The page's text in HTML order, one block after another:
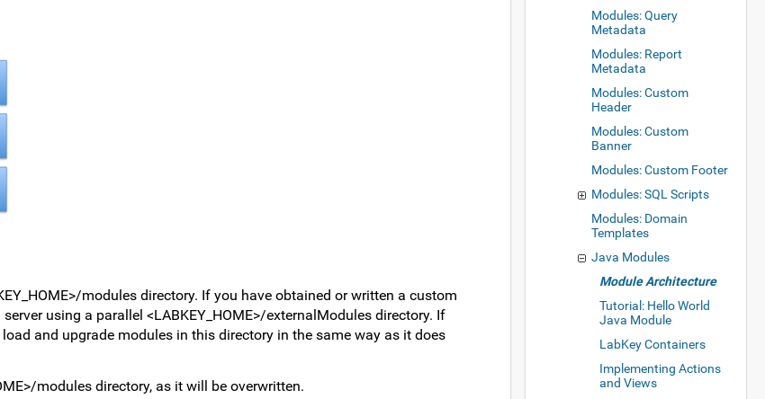
modules directory. If you have obtained or written a custom
using a parallel <LABKEY_HOME>/externalModules directory. If
and upgrade modules in this directory in the same way as it does
modules directory, as it will be overwritten.
Modules: Query
Metadata
Modules: Report
Metadata
Modules: Custom
Header
Modules: Custom
Banner
Modules: Custom Footer
Modules: SQL Scripts
Modules: Domain
Templates
Java Modules
Module Architecture
Tutorial: Hello World
Java Module
LabKey Containers
Implementing Actions
and Views